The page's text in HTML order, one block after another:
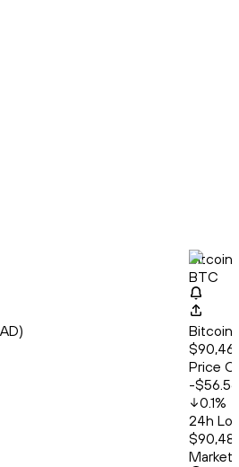
Bitcoin
BTC
Bitcoin
Price
-$56.56
0.1%
24h
Market